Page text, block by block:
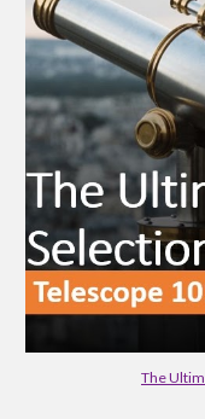
The